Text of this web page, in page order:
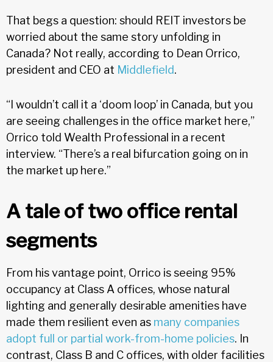
That begs a question: should REIT investors be
worried about the same story unfolding in
Canada? Not really, according to Dean Orrico,
president and CEO at Middlefield.
“I wouldn’t call it a ‘doom loop’ in Canada, but you
are seeing challenges in the office market here,”
Orrico told Wealth Professional in a recent
interview. “There’s a real bifurcation going on in
the market up here.”
A tale of two office rental
segments
From his vantage point, Orrico is seeing 95%
occupancy at Class A offices, whose natural
lighting and generally desirable amenities have
made them resilient even as many companies
adopt full or partial work-from-home policies. In
contrast, Class B and C offices, with older facilities